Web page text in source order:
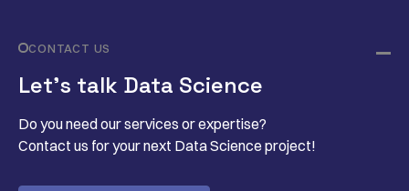
CONTACT US
Let’s talk Data Science
Do you need our services or expertise?
Contact us for your next Data Science project!